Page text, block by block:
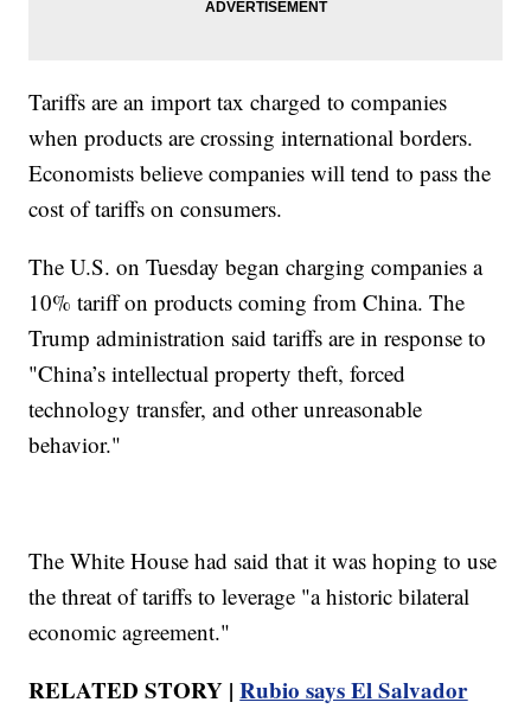
Tariffs are an import tax charged to companies
when products are crossing international borders.
Economists believe companies will tend to pass the
cost of tariffs on consumers.
The U.S. on Tuesday began charging companies a
10% tariff on products coming from China. The
Trump administration said tariffs are in response to
"China’s intellectual property theft, forced
technology transfer, and other unreasonable
behavior."
The White House had said that it was hoping to use
the threat of tariffs to leverage "a historic bilateral
economic agreement."
RELATED STORY |Rubio says El Salvador